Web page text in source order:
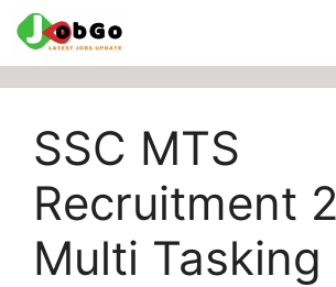
Skip
content
SSC MTS
Recruitment
Multi